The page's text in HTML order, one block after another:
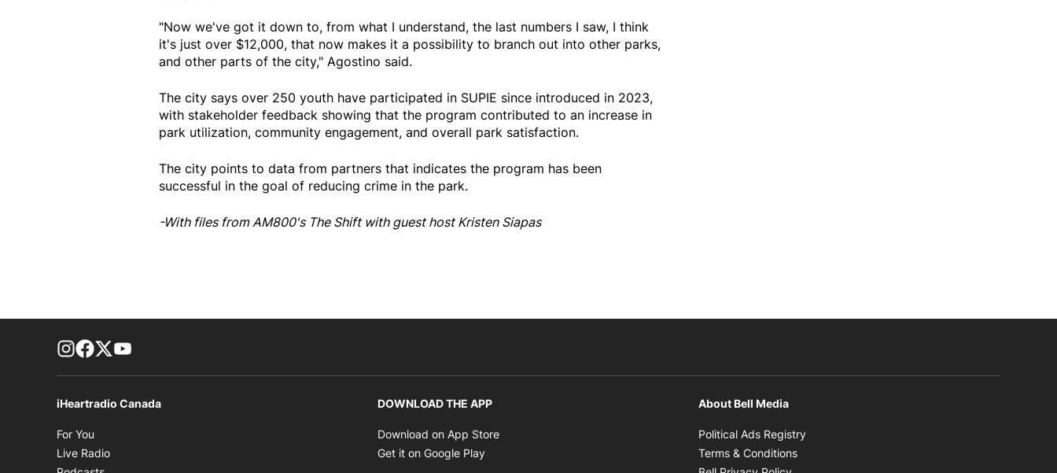
"Now we've got it down to, from what I understand, the last numbers I saw, I think
it's just over $12,000, that now makes it a possibility to branch out into other parks,
and other parts of the city," Agostino said.
The city says over 250 youth have participated in SUPIE since introduced in 2023,
with stakeholder feedback showing that the program contributed to an increase in
park utilization, community engagement, and overall park satisfaction.
The city points to data from partners that indicates the program has been
successful in the goal of reducing crime in the park.
-With files from AM800's The Shift with guest host Kristen Siapas
footer-block.instagram-link
Facebook page
Twitter feed
iHeartradio Canada
For You
Live Radio
DOWNLOAD THE APP
Download on App Store
Get it on Google Play
About Bell Media
Political Ads Registry
Terms & Conditions